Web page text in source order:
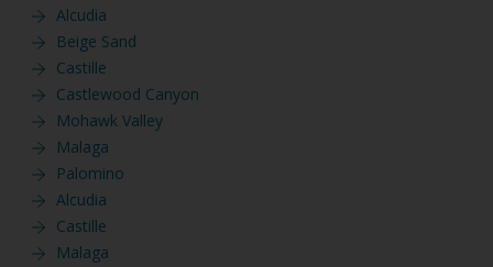
Alcudia
Beige Sand
Castille
Castlewood Canyon
Mohawk Valley
Malaga
Palomino
Alcudia
Castille
Malaga